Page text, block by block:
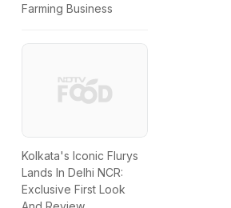
Farming Business
Kolkata's Iconic Flurys
Lands In Delhi NCR:
Exclusive First Look